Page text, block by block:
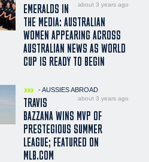
about 3 years ago
EMERALDS IN
THE MEDIA: AUSTRALIAN
WOMEN APPEARING ACROSS
AUSTRALIAN NEWS AS WORLD
CUP IS READY TO BEGIN
- AUSSIES ABROAD
about 3 years ago
TRAVIS
BAZZANA WINS MVP OF
PRESTEGIOUS SUMMER
LEAGUE; FEATURED ON
MLB.COM